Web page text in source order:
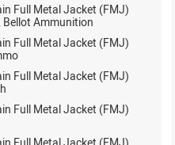
Full Metal Jacket (FMJ)
Bellot Ammunition
Full Metal Jacket (FMJ)
Full Metal Jacket (FMJ)
Full Metal Jacket (FMJ)